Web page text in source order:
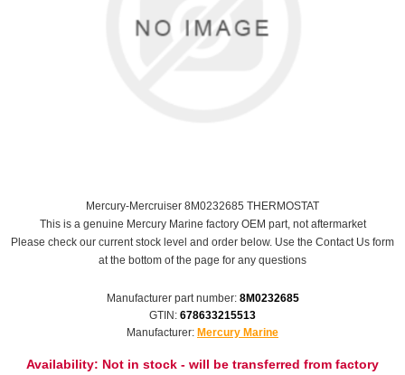
Mercury-Mercruiser 8M0232685 THERMOSTAT
This is a genuine Mercury Marine factory OEM part, not aftermarket
Please check our current stock level and order below. Use the Contact Us form
at the bottom of the page for any questions
Manufacturer part number: 8M0232685
GTIN: 678633215513
Manufacturer: Mercury Marine
Availability: Not in stock - will be transferred from factory